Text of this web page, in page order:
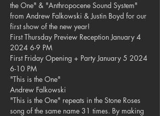
the One" & "Anthropocene Sound System"
from Andrew Falkowski & Justin Boyd for our
first show of the new year!
First Thursday Preview Reception January 4
2024 6-9 PM
First Friday Opening + Party January 5 2024
6-10 PM
"This is the One"
Andrew Falkowski
"This is the One" repeats in the Stone Roses
song of the same name 31 times. By making